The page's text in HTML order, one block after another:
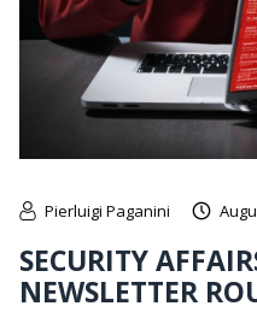
Pierluigi Paganini
SECURITY
NEWSLETTER